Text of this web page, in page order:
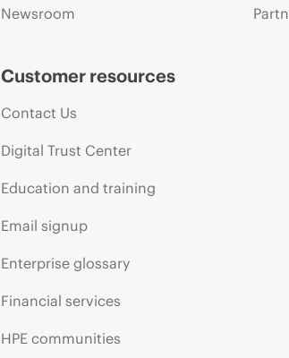
Newsroom
Customer resources
Contact Us
Digital Trust Center
Education and training
Email signup
Enterprise glossary
Financial services
HPE communities